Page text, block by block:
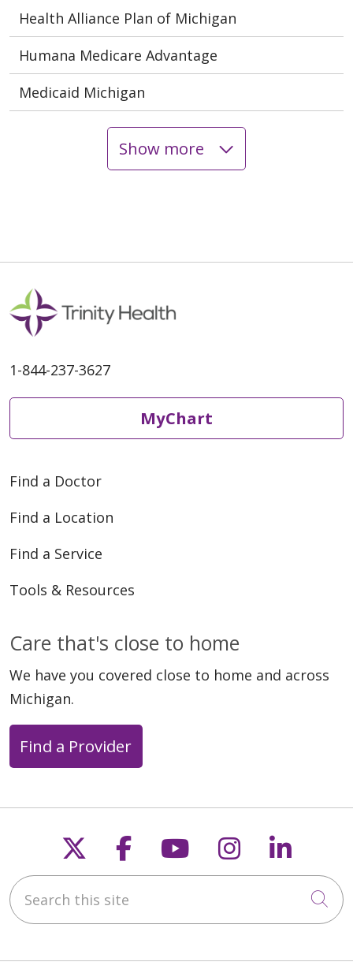
Health Alliance Plan of Michigan
Humana Medicare Advantage
Medicaid Michigan
Show more
1-844-237-3627
MyChart
Find a Doctor
Find a Location
Find a Service
Tools & Resources
Care that's close to home
We have you covered close to home and across
Michigan.
Find a Provider
Follow us on X
Follow us on
Follow us on
Follow us
Search this site